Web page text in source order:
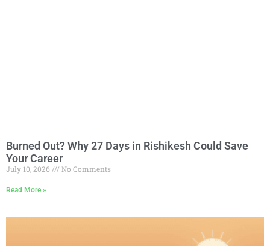
Burned Out? Why 27 Days in Rishikesh Could Save
Your Career
July 10, 2026 No Comments
Read More »